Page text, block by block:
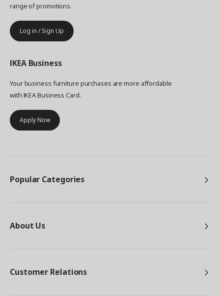
range of promotions.
Log in / Sign Up
IKEA Business
Your business furniture purchases are more affordable
with IKEA Business Card.
Apply Now
Popular Categories
About Us
Customer Relations